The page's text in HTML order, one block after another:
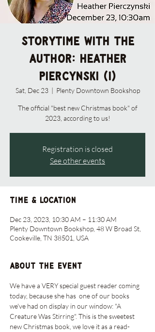
Storytime with the
Author: Heather
Piercynski (1)
Sat, Dec 23
  |
Plenty Downtown Bookshop
The official "best new Christmas book" of
2023, according to us!
Registration is closed
See other events
Time & Location
Dec 23, 2023, 10:30 AM – 11:30 AM
Plenty Downtown Bookshop, 48 W Broad St,
Cookeville, TN 38501, USA
About the event
We have a VERY special guest reader coming
today, because she has one of our books
we've had on display in our window: "A
Creature Was Stirring". This is the sweetest
new Christmas book, we love it as a read-